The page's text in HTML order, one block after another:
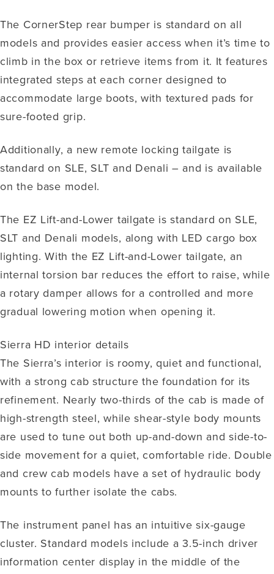
The CornerStep rear bumper is standard on all
models and provides easier access when it’s time to
climb in the box or retrieve items from it. It features
integrated steps at each corner designed to
accommodate large boots, with textured pads for
sure-footed grip.
Additionally, a new remote locking tailgate is
standard on SLE, SLT and Denali – and is available
on the base model.
The EZ Lift-and-Lower tailgate is standard on SLE,
SLT and Denali models, along with LED cargo box
lighting. With the EZ Lift-and-Lower tailgate, an
internal torsion bar reduces the effort to raise, while
a rotary damper allows for a controlled and more
gradual lowering motion when opening it.
Sierra HD interior details
The Sierra’s interior is roomy, quiet and functional,
with a strong cab structure the foundation for its
refinement. Nearly two-thirds of the cab is made of
high-strength steel, while shear-style body mounts
are used to tune out both up-and-down and side-to-
side movement for a quiet, comfortable ride. Double
and crew cab models have a set of hydraulic body
mounts to further isolate the cabs.
The instrument panel has an intuitive six-gauge
cluster. Standard models include a 3.5-inch driver
information center display in the middle of the